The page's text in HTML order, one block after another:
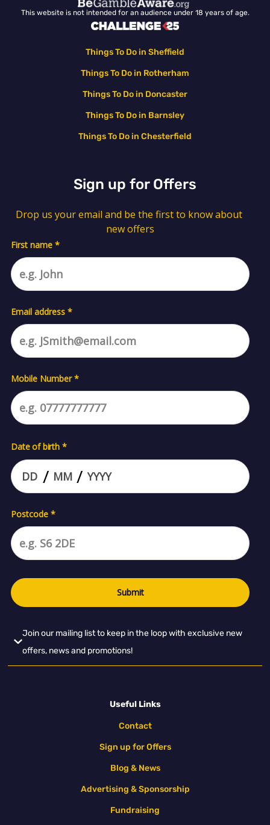
This website is not intended for an audience under 18 years of age.
Things To Do in Sheffield
Things To Do in Rotherham
Things To Do in Doncaster
Things To Do in Barnsley
Things To Do in Chesterfield
Sign up for Offers
Join our mailing list to keep in the loop with exclusive new
offers, news and promotions!
Useful Links
Contact
Sign up for Offers
Blog & News
Advertising & Sponsorship
Fundraising